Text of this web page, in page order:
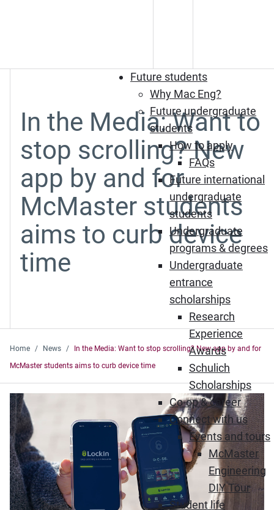
Future students
Why Mac Eng?
Future undergraduate
students
How to apply
FAQs
Future international
undergraduate
students
Undergraduate
programs & degrees
Undergraduate
entrance
scholarships
Research
Experience
Awards
Schulich
Scholarships
Co-op & career
Connect with us
Events and tours
McMaster
Engineering
DIY Tour
Student life
In the Media: Want to
stop scrolling? New
app by and for
McMaster students
aims to curb device
time
Home News
In the Media: Want to stop scrolling? New app by and for
McMaster students aims to curb device time